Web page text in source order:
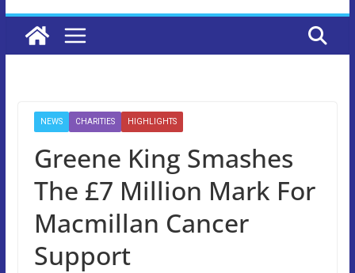
NEWS CHARITIES HIGHLIGHTS
Greene King Smashes
The £7 Million Mark For
Macmillan Cancer
Support